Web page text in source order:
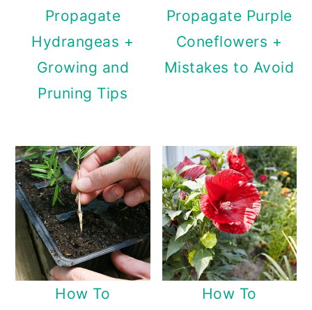
Propagate
Hydrangeas +
Growing and
Pruning Tips
Propagate Purple
Coneflowers +
Mistakes to Avoid
How To
How To